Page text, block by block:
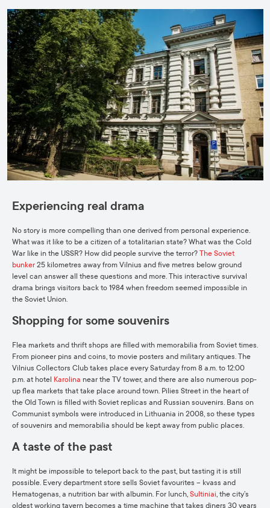
Experiencing real drama
No story is more compelling than one derived from personal experience.
What was it like to be a citizen of a totalitarian state? What was the Cold
War like in the USSR? How did people survive the terror? The Soviet
bunker 25 kilometres away from Vilnius and five metres below ground
level can answer all these questions and more. This interactive survival
drama brings visitors back to 1984 when freedom seemed impossible in
the Soviet Union.
Shopping for some souvenirs
Flea markets and thrift shops are filled with memorabilia from Soviet times.
From pioneer pins and coins, to movie posters and military antiques. The
Vilnius Collectors Club takes place every Saturday from 8 a.m. to 12:00
p.m. at hotel Karolina near the TV tower, and there are also numerous pop-
up flea markets that take place around town. Pilies Street in the heart of
the Old Town is filled with Soviet replicas and Russian souvenirs. Bans on
Communist symbols were introduced in Lithuania in 2008, so these types
of souvenirs and memorabilia should be kept away from public places.
A taste of the past
It might be impossible to teleport back to the past, but tasting it is still
possible. Every department store sells Soviet favourites – kvass and
Hematogenas, a nutrition bar with albumin. For lunch, Sultiniai, the city’s
oldest working tavern becomes a time machine that takes diners 30 years